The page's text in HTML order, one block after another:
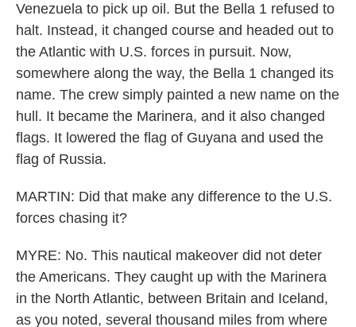
Venezuela to pick up oil. But the Bella 1 refused to
halt. Instead, it changed course and headed out to
the Atlantic with U.S. forces in pursuit. Now,
somewhere along the way, the Bella 1 changed its
name. The crew simply painted a new name on the
hull. It became the Marinera, and it also changed
flags. It lowered the flag of Guyana and used the
flag of Russia.
MARTIN: Did that make any difference to the U.S.
forces chasing it?
MYRE: No. This nautical makeover did not deter
the Americans. They caught up with the Marinera
in the North Atlantic, between Britain and Iceland,
as you noted, several thousand miles from where